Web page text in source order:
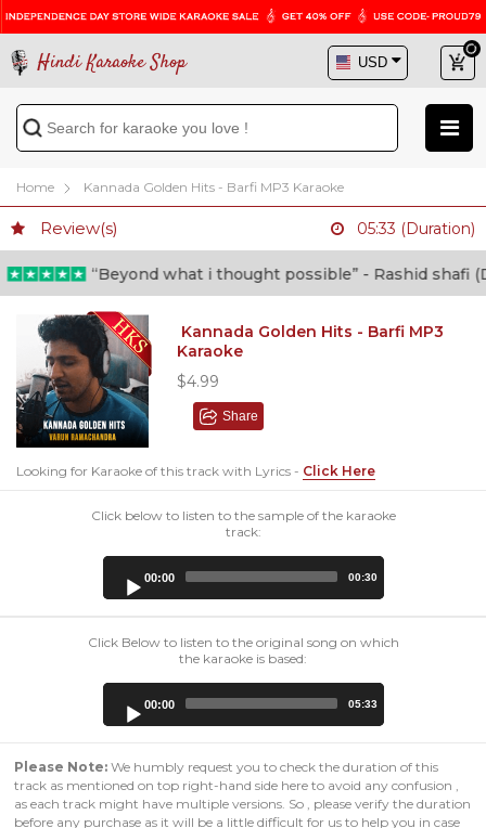
Hindi Karaoke Shop
Home Kannada Golden Hits - Barfi MP3 Karaoke
Review(s) 05:33 (Duration)
“Beyond what i thought possible” - Rashid shafi
Kannada Golden Hits - Barfi MP3
Karaoke
$4.99
Share
Looking for Karaoke of this track with Lyrics - Click Here
Click below to listen to the sample of the karaoke
track:
00:00 00:30
Click Below to listen to the original song on which
the karaoke is based:
00:00 05:33
Please Note: We humbly request you to check the duration of this
track as mentioned on top right-hand side here to avoid any confusion ,
as each track might have multiple versions. So , please verify the duration
before any purchase as it will be a little difficult for us to help you in case